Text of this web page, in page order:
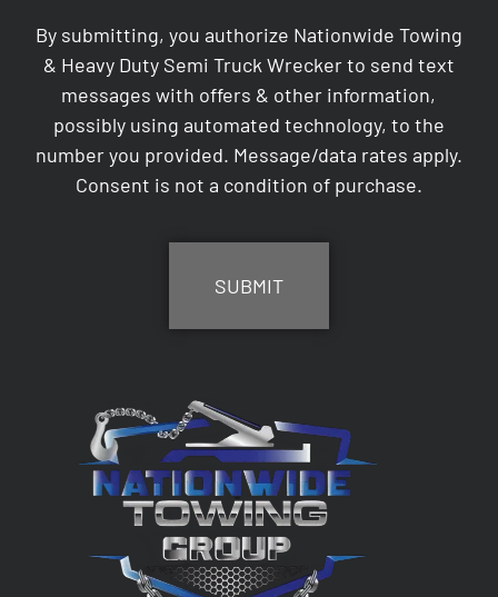
By submitting, you authorize Nationwide Towing
& Heavy Duty Semi Truck Wrecker to send text
messages with offers & other information,
possibly using automated technology, to the
number you provided. Message/data rates apply.
Consent is not a condition of purchase.